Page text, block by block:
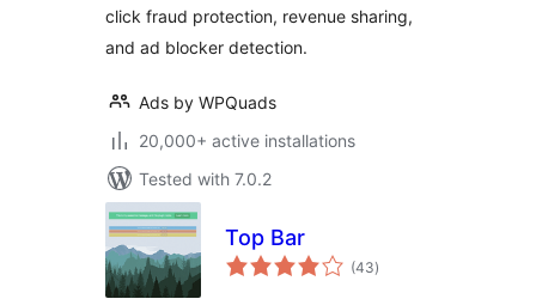
click fraud protection, revenue sharing,
and ad blocker detection.
Ads by WPQuads
20,000+ active installations
Tested with 7.0.2
Top Bar
(43total
ratings
)